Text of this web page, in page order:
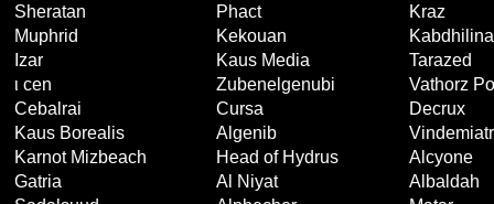
Sheratan
Phact
Kraz
Muphrid
Kekouan
Izar
Kaus Media
Tarazed
ι cen
Zubenelgenubi
Vathorz
Cebalrai
Cursa
Decrux
Kaus Borealis
Algenib
Karnot Mizbeach
Head of Hydrus
Alcyone
Gatria
Al Niyat
Albaldah